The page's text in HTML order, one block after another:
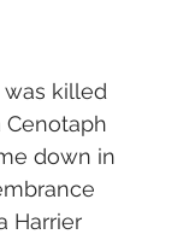
was killed
down in
Harrier